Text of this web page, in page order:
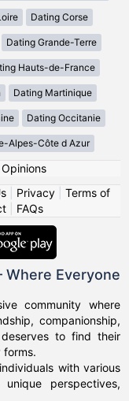
Dating Corse
Dating Grande-Terre
Hauts-de-France
Dating Martinique
Dating Occitanie
Alpes-Côte d Azur
Opinions
| Privacy| Terms of
FAQs
Where Everyone
community where
companionship,
deserves to find their
forms.
with various
perspectives,